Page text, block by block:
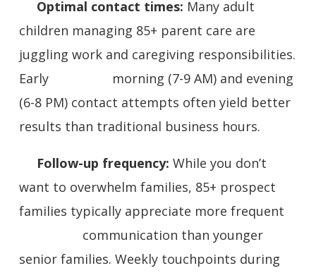
Optimal contact times: Many adult
children managing 85+ parent care are
juggling work and caregiving responsibilities.
Early morning (7-9 AM) and evening
(6-8 PM) contact attempts often yield better
results than traditional business hours.
Follow-up frequency: While you don’t
want to overwhelm families, 85+ prospect
families typically appreciate more frequent
communication than younger
senior families. Weekly touchpoints during